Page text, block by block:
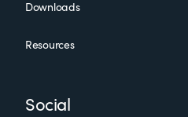
Downloads
Resources
Social